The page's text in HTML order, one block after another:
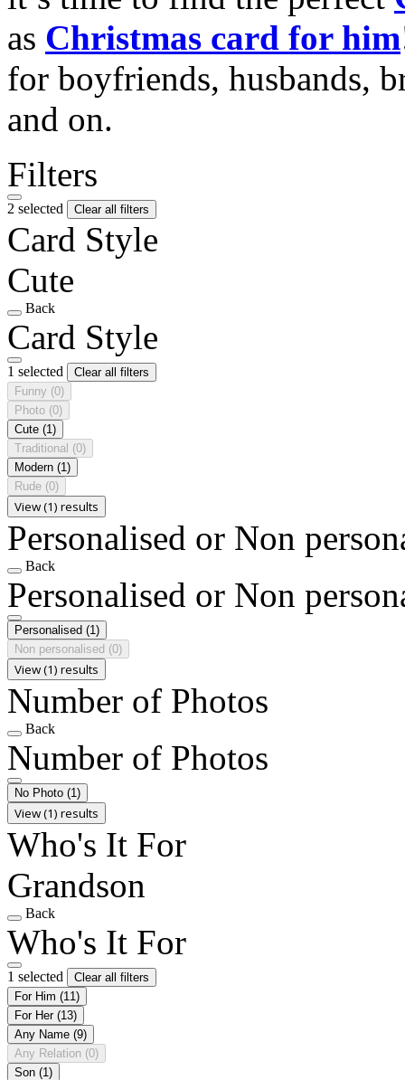
as Christmas card for him
for boyfriends, husbands,
and on.
Filters
2 selected Clear all filters
Card Style
Cute
Back
Card Style
1 selected
Clear all filters
Funny (0)
Photo (0)
Cute (1)
Traditional (0)
Modern (1)
Rude (0)
View (1) results
Personalised or Non
Back
Personalised or Non
Personalised (1)
Non personalised (0)
View (1) results
Number of Photos
Back
Number of Photos
No Photo (1)
View (1) results
Who's It For
Grandson
Back
Who's It For
1 selected
Clear all filters
For Him (11)
For Her (13)
Any Name (9)
Any Relation (0)
Son (1)